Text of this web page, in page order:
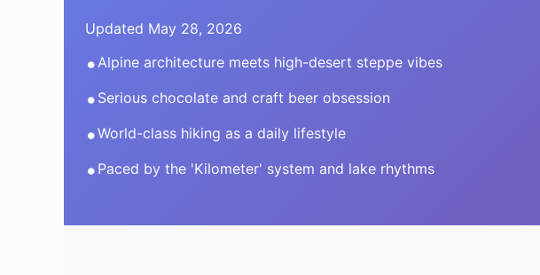
Updated May 28, 2026
• Alpine architecture meets high-desert steppe vibes
• Serious chocolate and craft beer obsession
•World-class hiking as a daily lifestyle
• Paced by the 'Kilometer' system and lake rhythms